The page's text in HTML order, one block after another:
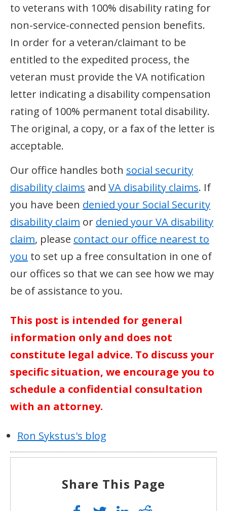
to veterans with 100% disability rating for
non-service-connected pension benefits.
In order for a veteran/claimant to be
entitled to the expedited process, the
veteran must provide the VA notification
letter indicating a disability compensation
rating of 100% permanent total disability.
The original, a copy, or a fax of the letter is
acceptable.
Our office handles both social security
disability claims and VA disability claims. If
you have been denied your Social Security
disability claim or denied your VA disability
claim, please contact our office nearest to
you to set up a free consultation in one of
our offices so that we can see how we may
be of assistance to you.
This post is intended for general
information only and does not
constitute legal advice. To discuss your
specific situation, we encourage you to
schedule a confidential consultation
with an attorney.
Ron Sykstus's blog
Share This Page